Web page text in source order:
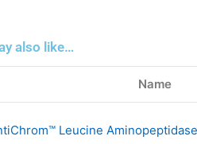
also like…
Name
Leucine